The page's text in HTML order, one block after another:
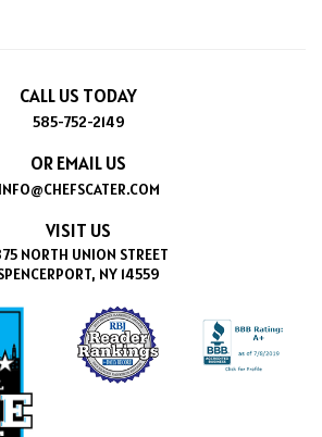
CALL US TODAY
585-752-2149
OR EMAIL US
INFO@CHEFSCATER.COM
VISIT US
NORTH UNION STREET
NY 14559